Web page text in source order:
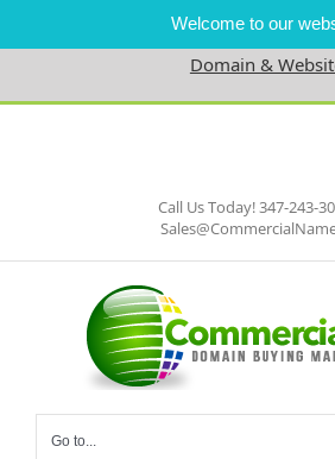
Welcome to our
Domain & Website
Skip
Call Us Today! 347-243-
Go to...